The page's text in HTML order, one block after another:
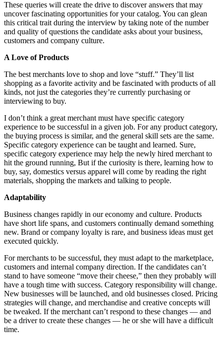
These queries will create the drive to discover answers that may
uncover fascinating opportunities for your catalog. You can glean
this critical trait during the interview by taking note of the number
and quality of questions the candidate asks about your business,
customers and company culture.
A Love of Products
The best merchants love to shop and love “stuff.” They’ll list
shopping as a favorite activity and be fascinated with products of all
kinds, not just the categories they’re currently purchasing or
interviewing to buy.
I don’t think a great merchant must have specific category
experience to be successful in a given job. For any product category,
the buying process is similar, and the general skill sets are the same.
Specific category experience can be taught and learned. Sure,
specific category experience may help the newly hired merchant to
hit the ground running, But if the curiosity is there, learning how to
buy, say, domestics versus apparel will come by reading the right
materials, shopping the markets and talking to people.
Adaptability
Business changes rapidly in our economy and culture. Products
have short life spans, and customers continually demand something
new. Brand or company loyalty is rare, and business ideas must get
executed quickly.
For merchants to be successful, they must adapt to the marketplace,
customers and internal company direction. If the candidates can’t
stand to have someone “move their cheese,” then they probably will
have a tough time with success. Category responsibility will change.
New businesses will be launched, and old businesses closed. Pricing
strategies will change, and merchandise and creative concepts will
be tweaked. If the merchant can’t respond to these changes — and
be a driver to create these changes — he or she will have a difficult
time.